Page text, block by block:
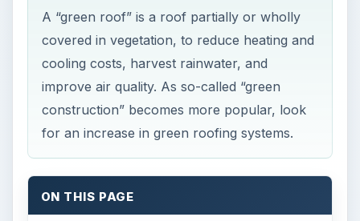
A “green roof” is a roof partially or wholly
covered in vegetation, to reduce heating and
cooling costs, harvest rainwater, and
improve air quality. As so-called “green
construction” becomes more popular, look
for an increase in green roofing systems.
ON THIS PAGE